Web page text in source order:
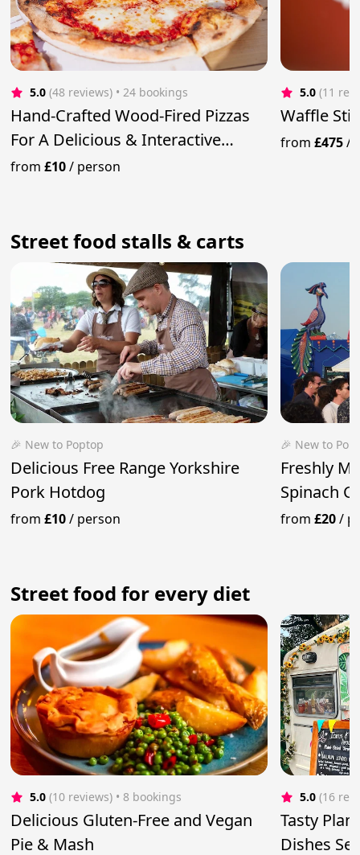
5.0 (48 reviews) • 24 bookings
Hand-Crafted Wood-Fired Pizzas
For A Delicious & Interactive
Experience
from£10/ person
5.0 (11
Waffle
from£475/
Street food stalls & carts
🎉 New to Poptop
Delicious Free Range Yorkshire
Pork Hotdog
from£10/ person
🎉 New to
Freshly
Spinach
from£20/
Street food for every diet
5.0 (10 reviews) • 8 bookings
Delicious Gluten-Free and Vegan
Pie & Mash
5.0 (16
Tasty
Dishes